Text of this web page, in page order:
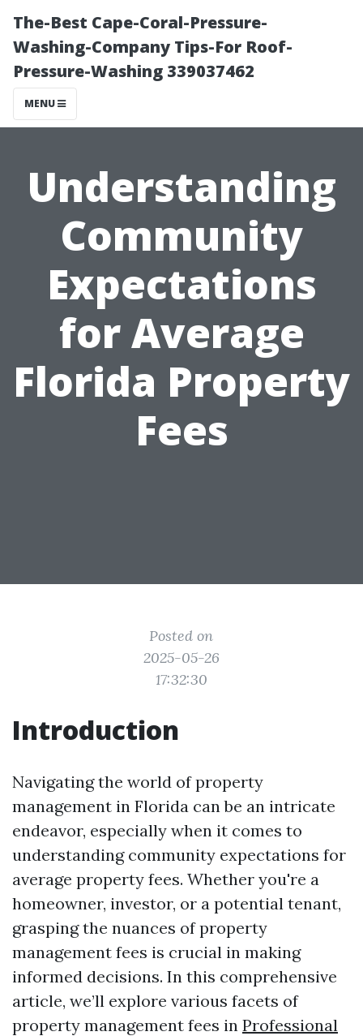
The-Best Cape-Coral-Pressure-
Washing-Company Tips-For Roof-
Pressure-Washing 339037462
MENU
Understanding
Community
Expectations
for Average
Florida Property
Fees
Posted on
2025-05-26
17:32:30
Introduction
Navigating the world of property
management in Florida can be an intricate
endeavor, especially when it comes to
understanding community expectations for
average property fees. Whether you're a
homeowner, investor, or a potential tenant,
grasping the nuances of property
management fees is crucial in making
informed decisions. In this comprehensive
article, we’ll explore various facets of
property management fees in Professional